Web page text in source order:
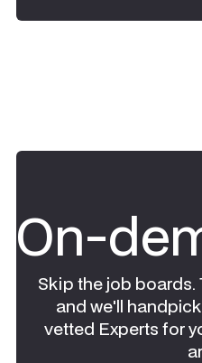
On-
Skip the job boards.
and we'll
vetted Experts for